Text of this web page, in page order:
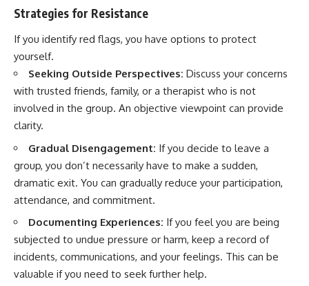
Strategies for Resistance
If you identify red flags, you have options to protect
yourself.
Seeking Outside Perspectives: Discuss your concerns
with trusted friends, family, or a therapist who is not
involved in the group. An objective viewpoint can provide
clarity.
Gradual Disengagement: If you decide to leave a
group, you don’t necessarily have to make a sudden,
dramatic exit. You can gradually reduce your participation,
attendance, and commitment.
Documenting Experiences: If you feel you are being
subjected to undue pressure or harm, keep a record of
incidents, communications, and your feelings. This can be
valuable if you need to seek further help.